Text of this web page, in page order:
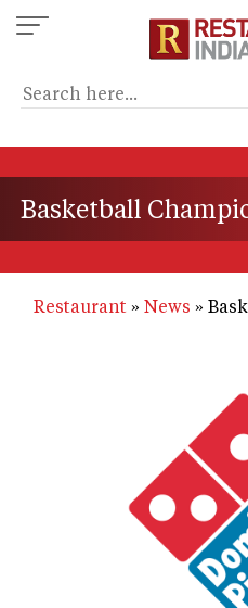
Skip
to
content
Basketball
Restaurant News